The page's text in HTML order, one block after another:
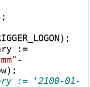
:=
:= '2100-01-